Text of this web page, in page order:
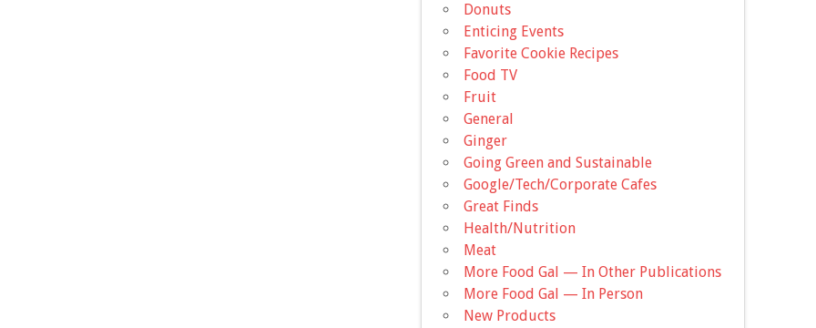
Donuts
Enticing Events
Favorite Cookie Recipes
Food TV
Fruit
General
Ginger
Going Green and Sustainable
Google/Tech/Corporate Cafes
Great Finds
Health/Nutrition
Meat
More Food Gal — In Other Publications
More Food Gal — In Person
New Products